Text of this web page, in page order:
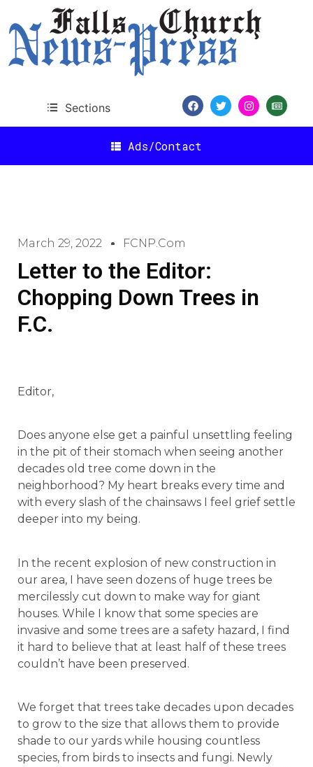
Sections
Ads/Contact
March 29, 2022 FCNP.com
Letter to the Editor:
Chopping Down Trees in
F.C.
Editor,
Does anyone else get a painful unsettling feeling
in the pit of their stomach when seeing another
decades old tree come down in the
neighborhood? My heart breaks every time and
with every slash of the chainsaws I feel grief settle
deeper into my being.
In the recent explosion of new construction in
our area, I have seen dozens of huge trees be
mercilessly cut down to make way for giant
houses. While I know that some species are
invasive and some trees are a safety hazard, I find
it hard to believe that at least half of these trees
couldn’t have been preserved.
We forget that trees take decades upon decades
to grow to the size that allows them to provide
shade to our yards while housing countless
species, from birds to insects and fungi. Newly